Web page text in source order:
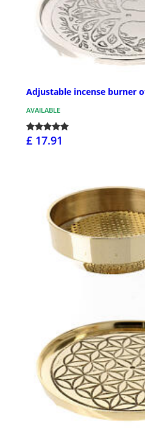
Adjustable incense burner
AVAILABLE
£ 17.91